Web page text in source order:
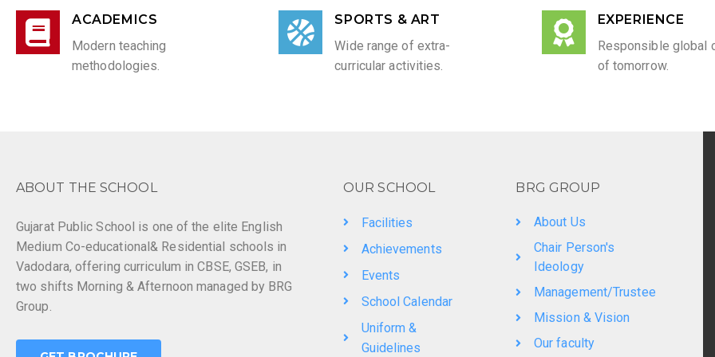
ACADEMICS
Modern teaching
methodologies.
SPORTS & ART
Wide range of extra-
curricular activities.
EXPERIENCE
Responsible global
of tomorrow.
ABOUT THE SCHOOL
Gujarat Public School is one of the elite English
Medium Co-educational& Residential schools in
Vadodara, offering curriculum in CBSE, GSEB, in
two shifts Morning & Afternoon managed by BRG
Group.
OUR SCHOOL
Facilities
Achievements
Events
School Calendar
Uniform &
Guidelines
BRG GROUP
About Us
Chair Person's
Ideology
Management/Trustee
Mission & Vision
Our faculty